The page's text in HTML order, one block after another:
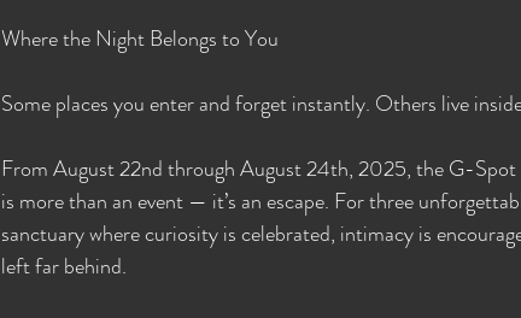
Where the Night Belongs to You
Some places you enter and forget instantly. Others live
From August 22nd through August 24th, 2025, the G-Spot
is more than an event — it’s an escape. For three
sanctuary where curiosity is celebrated, intimacy is
left far behind.